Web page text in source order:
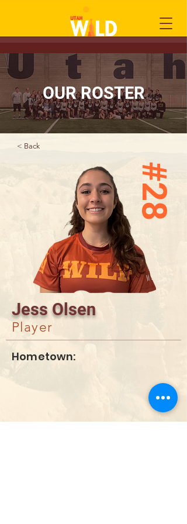
< Back
#28
Jess Olsen
Player
Hometown:
OUR ROSTER